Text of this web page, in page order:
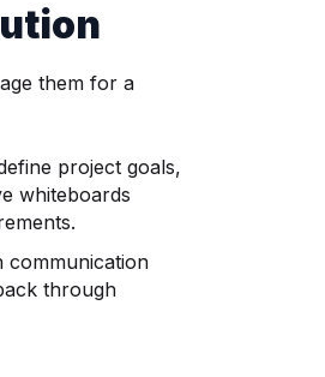
them for a
project goals,
whiteboards
communication
through